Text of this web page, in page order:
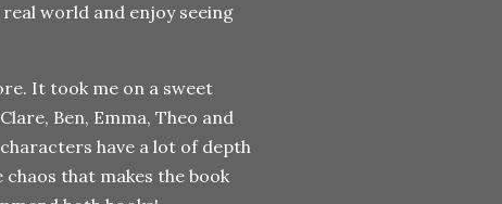
world and enjoy seeing
It took me on a sweet
Ben, Emma, Theo and
have a lot of depth
that makes the book